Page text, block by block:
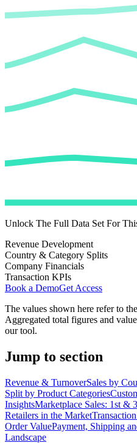
Unlock The Full Data Set For
Revenue Development
Country & Category Splits
Company Financials
Transaction KPIs
Book a DemoGet Access
The values shown here refer to
Aggregated total figures and
our tool.
Jump to section
Revenue & TurnoverSales by
Split by Product Categories
InsightsMarketplace Sales: 1st &
Retailers in the Market
Order ValuePayment, Shipping
Landscape